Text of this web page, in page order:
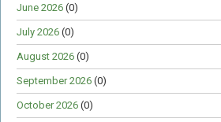
June 2026 (0)
July 2026 (0)
August 2026 (0)
September 2026 (0)
October 2026 (0)